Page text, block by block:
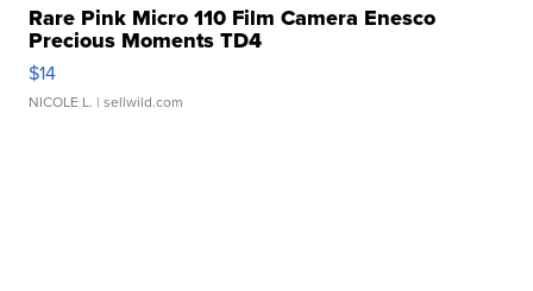
Rare Pink Micro 110 Film Camera Enesco
Precious Moments TD4
$14
NICOLE L. | sellwild.com